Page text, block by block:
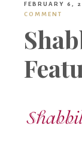
FEBRUARY 6,
COMMENT